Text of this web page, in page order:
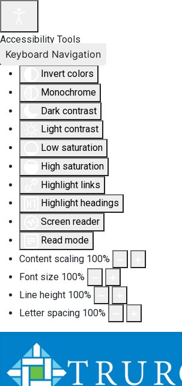
Accessibility Tools
Invert colors
Monochrome
Dark contrast
Light contrast
Low saturation
High saturation
Highlight links
Highlight headings
Screen reader
Read mode
Content scaling 100%
Font size 100%
Line height 100%
Letter spacing 100%
Keyboard Navigation